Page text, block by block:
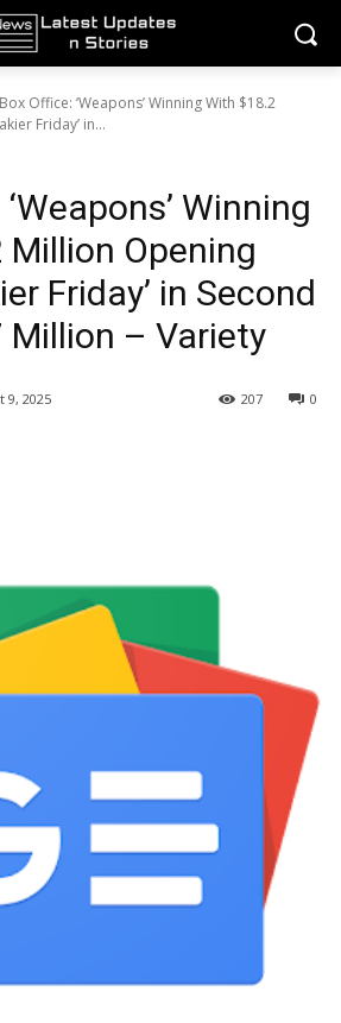
Box Office: ‘Weapons’ Winning With $18.2
Friday’ in...
Winning
Million Opening
Friday’ in Second
Million – Variety
9, 2025 0
207